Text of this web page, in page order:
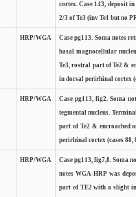
cortex. Case 143, deposit
2/3 of Te3 (inv Te1 but no
HRP/WGA
Case pg113. Soma notes
basal magnocellular
Te3, rostral part of Te2 &
in dorsal perirhinal cortex
HRP/WGA
Case pg113, fig2. Soma
tegmental nucleus.
part of Te2 & encroached
perirhinal cortex (cases 88,
HRP/WGA
Case pg113, fig7,8. Soma
notes WGA-HRP was
part of TE2 with a slight